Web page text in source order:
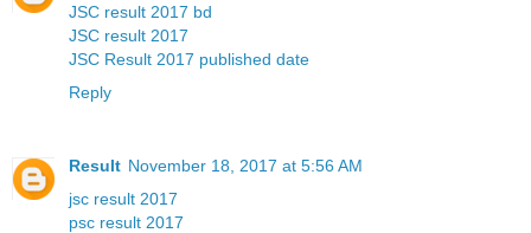
JSC result 2017 bd
JSC result 2017
JSC Result 2017 published date
Reply
Result November 18, 2017 at 5:56 AM
jsc result 2017
psc result 2017